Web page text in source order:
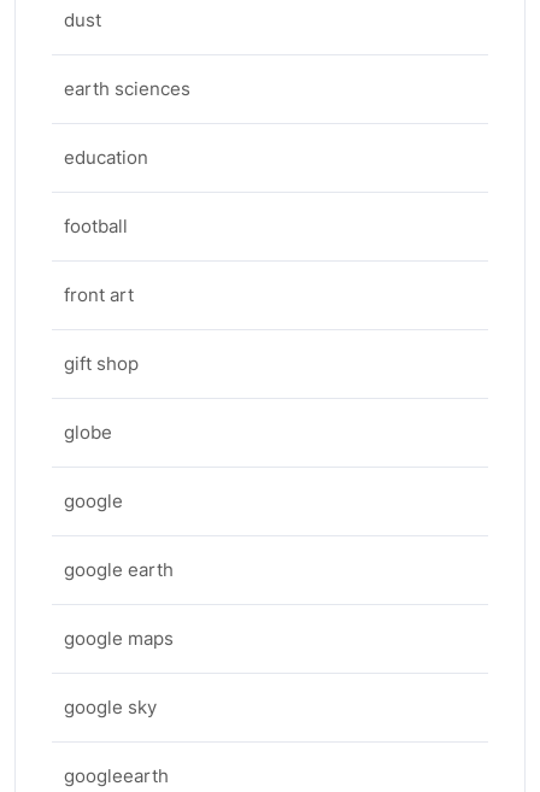
dust
earth sciences
education
football
front art
gift shop
globe
google
google earth
google maps
google sky
googleearth